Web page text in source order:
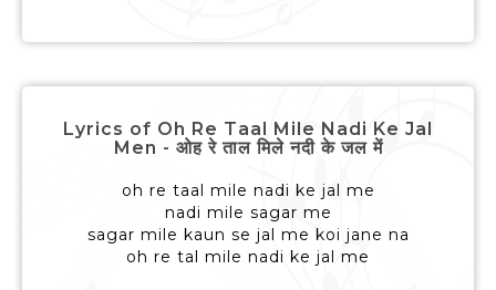
Lyrics of Oh Re Taal Mile Nadi Ke Jal
Men - ओह रे ताल मिले नदी के जल में
oh re taal mile nadi ke jal me
nadi mile sagar me
sagar mile kaun se jal me koi jane na
oh re tal mile nadi ke jal me